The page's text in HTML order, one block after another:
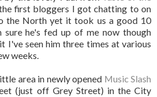
first bloggers I got chatting to on
the North yet it took us a good 10
he's fed up of me now though
I've seen him three times at various
weeks.
area in newly opened Music Slash
(just off Grey Street) in the City